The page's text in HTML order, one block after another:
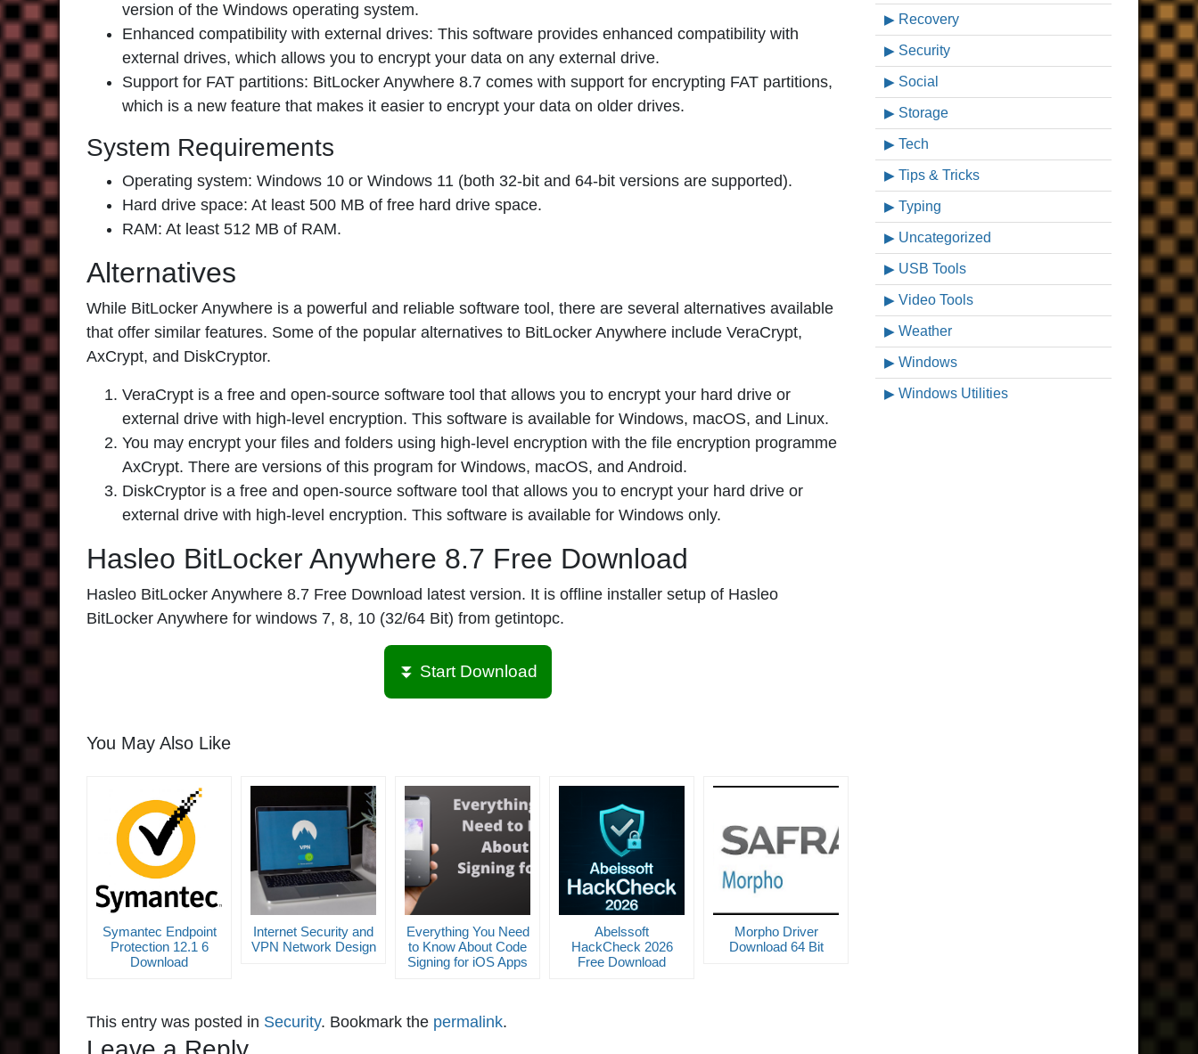
version of the Windows operating system.
Enhanced compatibility with external drives: This software provides enhanced compatibility with
external drives, which allows you to encrypt your data on any external drive.
Support for FAT partitions: BitLocker Anywhere 8.7 comes with support for encrypting FAT partitions,
which is a new feature that makes it easier to encrypt your data on older drives.
System Requirements
Operating system: Windows 10 or Windows 11 (both 32-bit and 64-bit versions are supported).
Hard drive space: At least 500 MB of free hard drive space.
RAM: At least 512 MB of RAM.
Alternatives
While BitLocker Anywhere is a powerful and reliable software tool, there are several alternatives available
that offer similar features. Some of the popular alternatives to BitLocker Anywhere include VeraCrypt,
AxCrypt, and DiskCryptor.
VeraCrypt is a free and open-source software tool that allows you to encrypt your hard drive or
external drive with high-level encryption. This software is available for Windows, macOS, and Linux.
You may encrypt your files and folders using high-level encryption with the file encryption programme
AxCrypt. There are versions of this program for Windows, macOS, and Android.
DiskCryptor is a free and open-source software tool that allows you to encrypt your hard drive or
external drive with high-level encryption. This software is available for Windows only.
Hasleo BitLocker Anywhere 8.7 Free Download
Hasleo BitLocker Anywhere 8.7 Free Download latest version. It is offline installer setup of Hasleo
BitLocker Anywhere for windows 7, 8, 10 (32/64 Bit) from getintopc.
⏬ Start Download
You May Also Like
Symantec Endpoint
Protection 12.1 6
Download
Internet Security and
VPN Network Design
Everything You Need
to Know About Code
Signing for iOS Apps
Abelssoft
HackCheck 2026
Free Download
Morpho Driver
Download 64 Bit
This entry was posted in Security. Bookmark the permalink.
Recovery
Security
Social
Storage
Tech
Tips & Tricks
Typing
Uncategorized
USB Tools
Video Tools
Weather
Windows
Windows Utilities